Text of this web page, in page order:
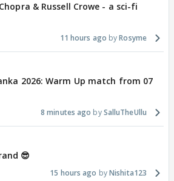
& Russell Crowe - a sci-fi
11 hours ago Rosyme
2026: Warm Up match from 07
8 minutes ago SalluTheUllu
😎
15 hours ago Nishita123